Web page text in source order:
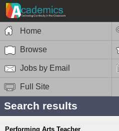
Home
Browse
Jobs by Email
Full Site
Search results
Performing Arts Teacher